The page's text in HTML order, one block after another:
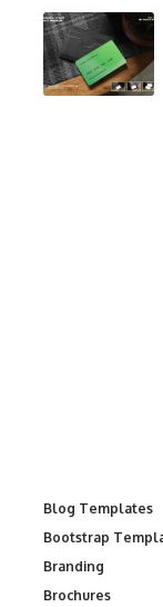
Blog Templates
Bootstrap
Branding
Brochures